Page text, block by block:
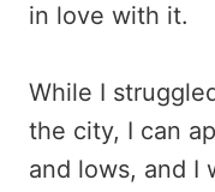
in love with it.
While I
the city, I can
and lows, and I